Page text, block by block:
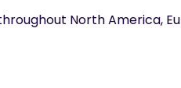
North America,